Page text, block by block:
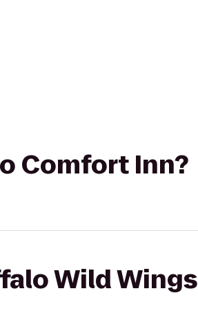
Comfort Inn?
Wild Wings